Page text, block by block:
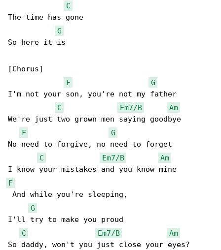
C
The time has gone
G
So here it is
[Chorus]
F
G
I'm not your son, you're not my father
C
Em7/B
Am
We're just two grown men saying goodbye
F
G
No need to forgive, no need to forget
C
Em7/B
Am
F
And while you're sleeping,
G
I'll try to make you proud
C
Em7/B
Am
So daddy, won't you just close your eyes?